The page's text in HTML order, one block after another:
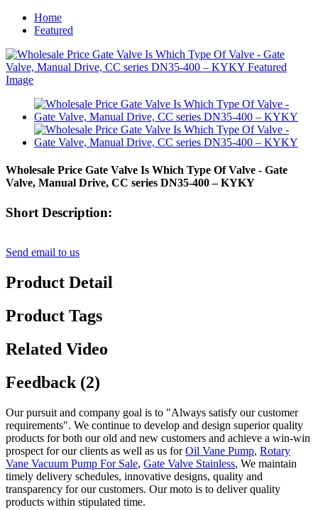
Home
Featured
Wholesale Price Gate Valve Is Which Type Of Valve - Gate
Valve, Manual Drive, CC series DN35-400 – KYKY
Short Description:
Send email to us
Product Detail
Product Tags
Related Video
Feedback (2)
Our pursuit and company goal is to "Always satisfy our customer
requirements". We continue to develop and design superior quality
products for both our old and new customers and achieve a win-win
prospect for our clients as well as us forOil Vane Pump, Rotary
Vane Vacuum Pump For Sale, Gate Valve Stainless, We maintain
timely delivery schedules, innovative designs, quality and
transparency for our customers. Our moto is to deliver quality
products within stipulated time.